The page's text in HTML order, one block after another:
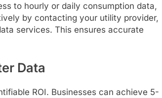
to hourly or daily consumption data,
by contacting your utility provider,
services. This ensures accurate
Data
ROI. Businesses can achieve 5-